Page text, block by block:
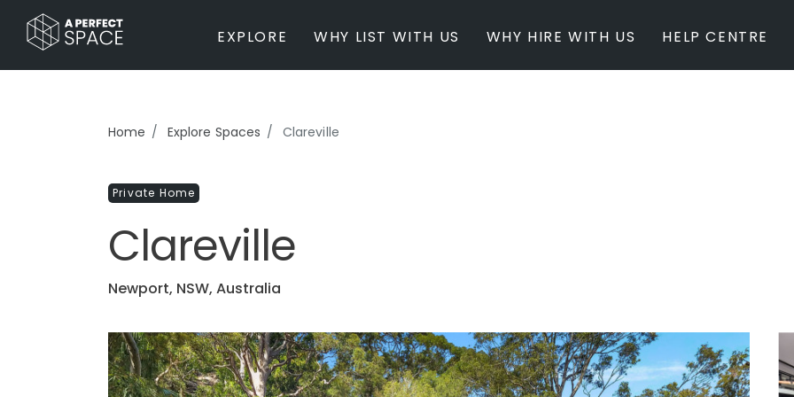
EXPLORE
BY PROPERTY TYPE
Farm / Acreage
Apartment / Unit / Townhouse
Estate / Mansion
Studio / Warehouse
Other
Office / Workspace
Farms / Rural Estate
Studios / Warehouses
Estate / Mansion
WHY LIST WITH US WHY HIRE WITH US HELP CENTRE
Home Explore Spaces
Clareville
Private Home
Clareville
Newport, NSW, Australia